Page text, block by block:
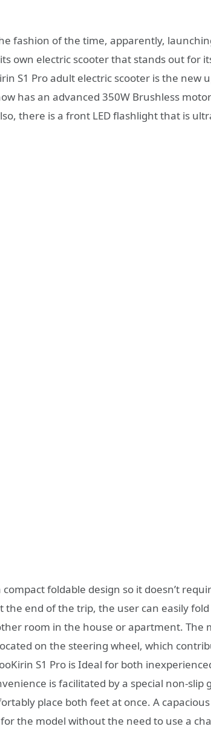
fashion of the time, apparently,
its own electric scooter that stands out for
S1 Pro adult electric scooter is the new
has an advanced 350W Brushless
there is a front LED flashlight that is
compact foldable design so it doesn’t
end of the trip, the user can easily
room in the house or apartment. The
on the steering wheel, which
S1 Pro is Ideal for both
is facilitated by a special non-slip
place both feet at once. A
the model without the need to use a